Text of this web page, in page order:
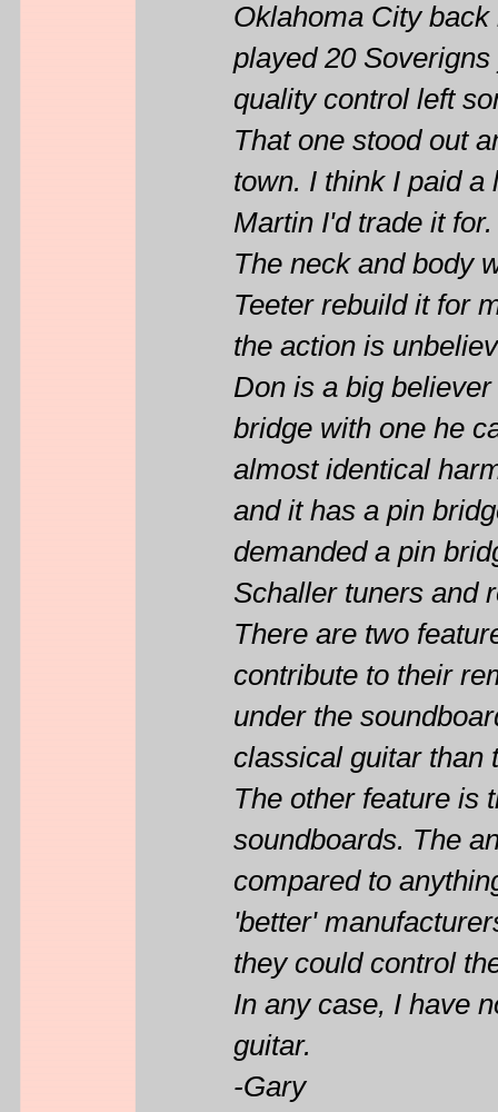
Oklahoma City
played 20
quality control left
That one stood out
town. I think I paid
Martin I'd trade it for.
The neck and body
Teeter rebuild it for
the action is
Don is a big
bridge with one he
almost identical
and it has a pin
demanded a pin
Schaller tuners and
There are two
contribute to their
under the
classical guitar than
The other feature is
soundboards. The
compared to
'better'
they could control
In any case, I have
guitar.
-Gary